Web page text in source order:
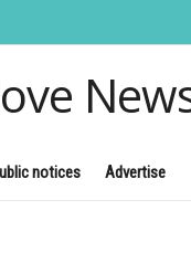
notices Advertise